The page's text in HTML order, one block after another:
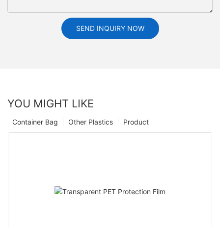
SEND INQUIRY NOW
YOU MIGHT LIKE
Product
Other Plastics
Container Bag